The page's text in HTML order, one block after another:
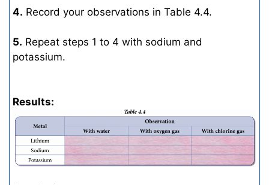
4. Record your observations in Table 4.4.
5. Repeat steps 1 to 4 with sodium and
potassium.
Results: